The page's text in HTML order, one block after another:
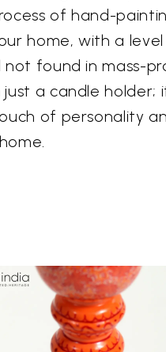
of hand-
home, with a
found in mass-
a candle holder;
of personality